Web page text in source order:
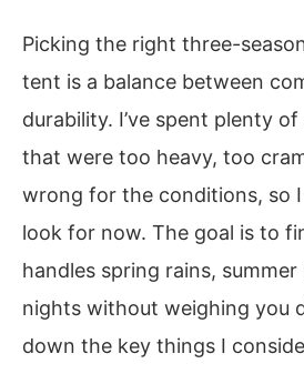
Picking the right three-
tent is a balance between
durability. I’ve spent plenty
that were too heavy, too
wrong for the conditions, so
look for now. The goal is to
handles spring rains,
nights without weighing you
down the key things I